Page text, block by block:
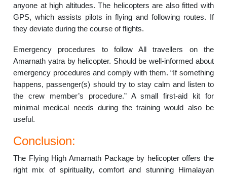
anyone at high altitudes. The helicopters are also fitted with
GPS, which assists pilots in flying and following routes. If
they deviate during the course of flights.
Emergency procedures to follow All travellers on the
Amarnath yatra by helicopter. Should be well-informed about
emergency procedures and comply with them. “If something
happens, passenger(s) should try to stay calm and listen to
the crew member’s procedure.” A small first-aid kit for
minimal medical needs during the training would also be
useful.
Conclusion:
The Flying High Amarnath Package by helicopter offers the
right mix of spirituality, comfort and stunning Himalayan